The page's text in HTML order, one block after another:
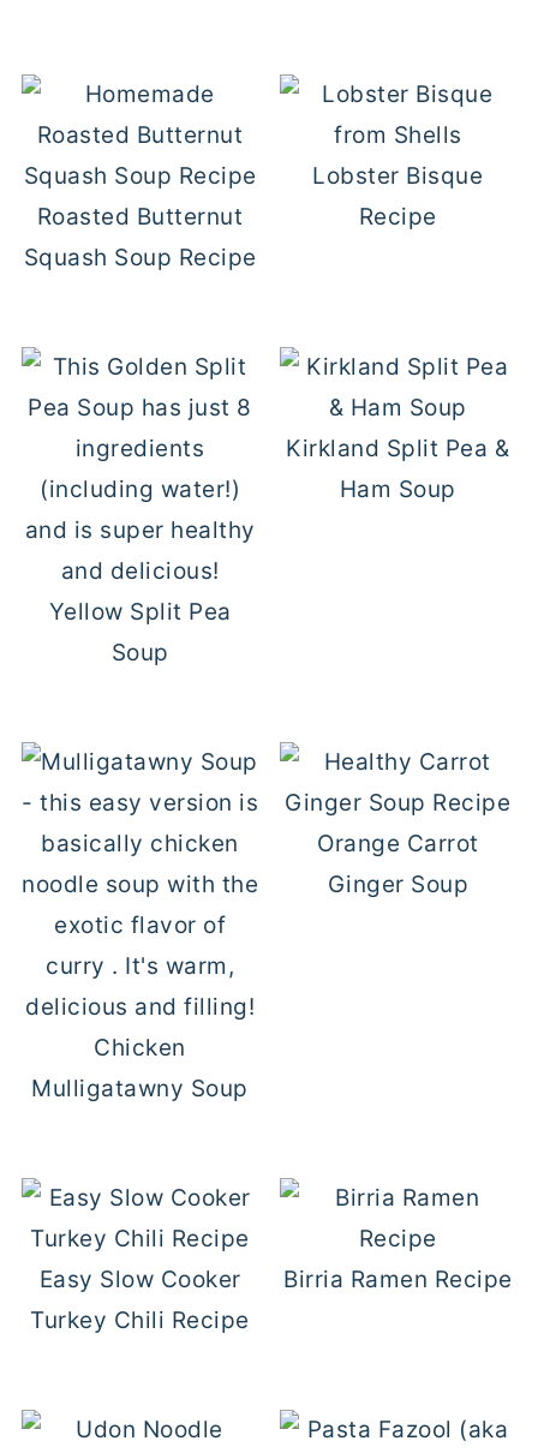
Roasted Butternut
Squash Soup Recipe
Lobster Bisque
Recipe
Yellow Split Pea
Soup
Kirkland Split Pea &
Ham Soup
Chicken
Mulligatawny Soup
Orange Carrot
Ginger Soup
Easy Slow Cooker
Turkey Chili Recipe
Birria Ramen Recipe